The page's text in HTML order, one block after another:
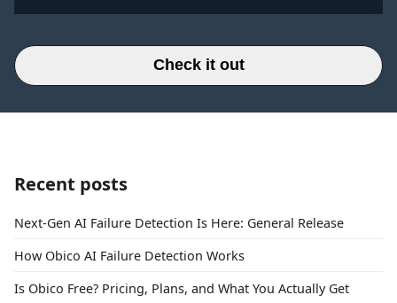
Check it out
Recent posts
Next-Gen AI Failure Detection Is Here: General Release
How Obico AI Failure Detection Works
Is Obico Free? Pricing, Plans, and What You Actually Get